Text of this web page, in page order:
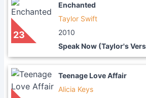
23
Enchanted
Taylor Swift
2010
Speak Now (Taylor's
Teenage Love Affair
Alicia Keys